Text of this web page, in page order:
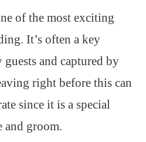
of the most exciting
It’s often a key
and captured by
right before this can
since it is a special
and groom.